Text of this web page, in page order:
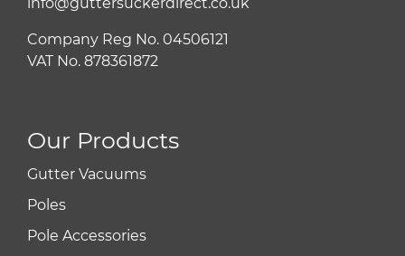
Company Reg No. 04506121
VAT No. 878361872
Our Products
Gutter Vacuums
Poles
Pole Accessories